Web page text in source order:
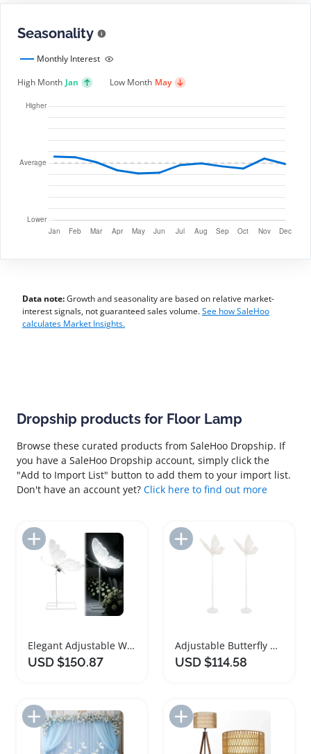
Seasonality
Monthly Interest
High Month Jan Low Month May
Data note:Growth and seasonality are based on relative market-
interest signals, not guaranteed sales volume.See how SaleHoo
calculates Market Insights.
Dropship products for Floor Lamp
Browse these curated products from SaleHoo Dropship. If
you have a SaleHoo Dropship account, simply click the
"Add to Import List" button to add them to your import list.
Don't have an account yet? Click here to find out more
Add to Import List
Elegant Adjustable Wedding Butterfly Floor Lamp
USD $150.87
Add to Import List
Adjustable Butterfly Wedding Floor Lamps Set
USD $114.58
Add to Import List Add to Import List